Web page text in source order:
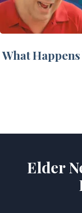
What
Elder